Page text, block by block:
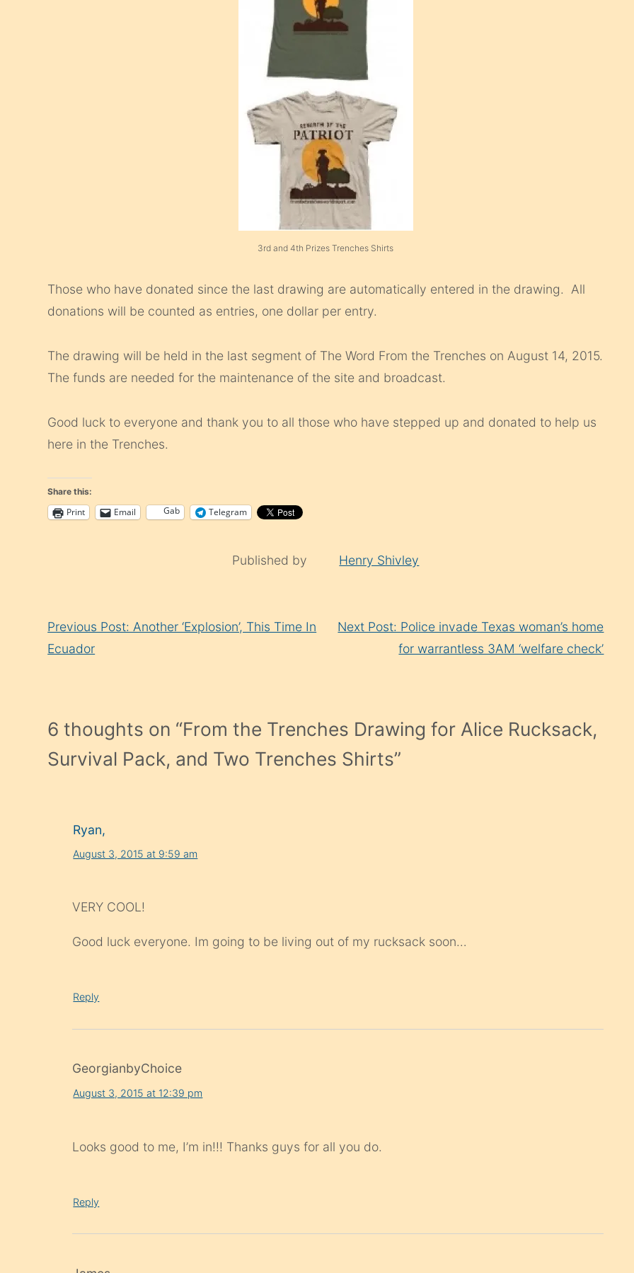
3rd and 4th Prizes Trenches Shirts
Those who have donated since the last drawing are automatically entered in the drawing. All
donations will be counted as entries, one dollar per entry.
The drawing will be held in the last segment of The Word From the Trenches on August 14, 2015.
The funds are needed for the maintenance of the site and broadcast.
Good luck to everyone and thank you to all those who have stepped up and donated to help us
here in the Trenches.
Share this:
Print Email Gab Telegram
Published by Henry Shivley
Reading
Previous Post: Another ‘Explosion’, This Time In
Ecuador
Next Post: Police invade Texas woman’s home
for warrantless 3AM ‘welfare check’
6 thoughts on “From the Trenches Drawing for Alice Rucksack,
Survival Pack, and Two Trenches Shirts”
Ryan,
August 3, 2015 at 9:59 am
VERY COOL!
Good luck everyone. Im going to be living out of my rucksack soon…
Reply
GeorgianbyChoice
August 3, 2015 at 12:39 pm
Looks good to me, I’m in!!! Thanks guys for all you do.
Reply